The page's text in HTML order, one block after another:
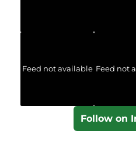
Feed not available Feed not
Follow on